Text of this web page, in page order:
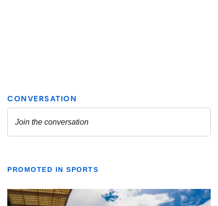
PROMOTED IN SPORTS